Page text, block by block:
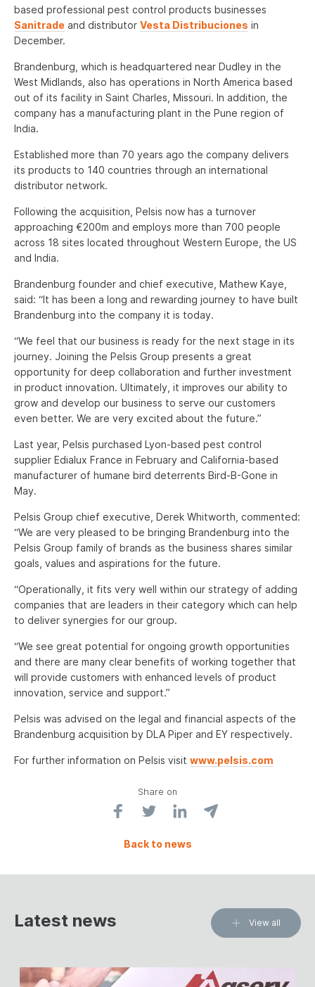
based professional pest control products businesses
Sanitrade and distributor Vesta Distribuciones in
December.
Brandenburg, which is headquartered near Dudley in the
West Midlands, also has operations in North America based
out of its facility in Saint Charles, Missouri. In addition, the
company has a manufacturing plant in the Pune region of
India.
Established more than 70 years ago the company delivers
its products to 140 countries through an international
distributor network.
Following the acquisition, Pelsis now has a turnover
approaching €200m and employs more than 700 people
across 18 sites located throughout Western Europe, the US
and India.
Brandenburg founder and chief executive, Mathew Kaye,
said: “It has been a long and rewarding journey to have built
Brandenburg into the company it is today.
“We feel that our business is ready for the next stage in its
journey. Joining the Pelsis Group presents a great
opportunity for deep collaboration and further investment
in product innovation. Ultimately, it improves our ability to
grow and develop our business to serve our customers
even better. We are very excited about the future.”
Last year, Pelsis purchased Lyon-based pest control
supplier Edialux France in February and California-based
manufacturer of humane bird deterrents Bird-B-Gone in
May.
Pelsis Group chief executive, Derek Whitworth, commented:
“We are very pleased to be bringing Brandenburg into the
Pelsis Group family of brands as the business shares similar
goals, values and aspirations for the future.
“Operationally, it fits very well within our strategy of adding
companies that are leaders in their category which can help
to deliver synergies for our group.
“We see great potential for ongoing growth opportunities
and there are many clear benefits of working together that
will provide customers with enhanced levels of product
innovation, service and support.”
Pelsis was advised on the legal and financial aspects of the
Brandenburg acquisition by DLA Piper and EY respectively.
For further information on Pelsis visit www.pelsis.com
Share on
Back to news
Latest news View all